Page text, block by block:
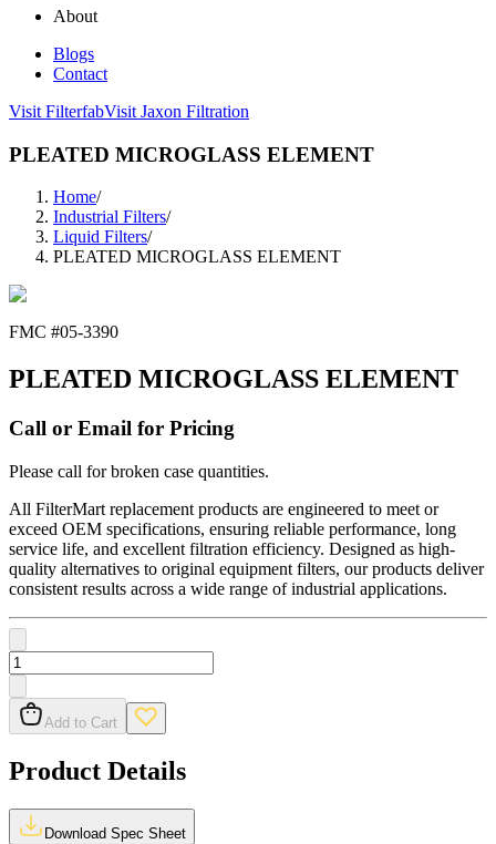
About
Blogs
Contact
Visit FilterfabVisit Jaxon Filtration
PLEATED MICROGLASS ELEMENT
Home/
Industrial Filters/
Liquid Filters/
PLEATED MICROGLASS ELEMENT
FMC #05-3390
PLEATED MICROGLASS ELEMENT
Call or Email for Pricing
Please call for broken case quantities.
All FilterMart replacement products are engineered to meet or
exceed OEM specifications, ensuring reliable performance, long
service life, and excellent filtration efficiency. Designed as high-
quality alternatives to original equipment filters, our products deliver
consistent results across a wide range of industrial applications.
Add to Cart
Product Details
Download Spec Sheet